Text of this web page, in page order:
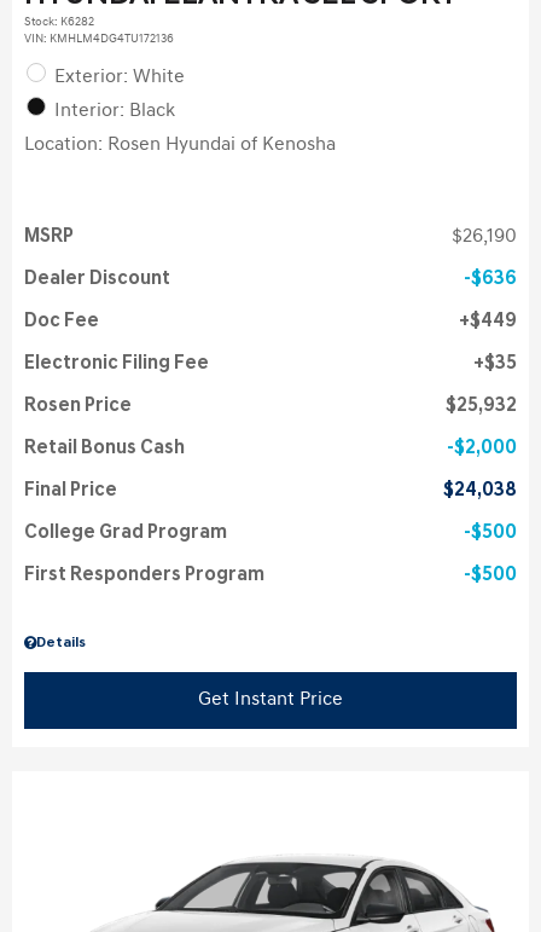
Stock: K6282
VIN: KMHLM4DG4TU172136
Exterior: White
Interior: Black
Location: Rosen Hyundai of Kenosha
Details
MSRP $26,190
Dealer Discount $636
Doc Fee $449
Electronic Filing Fee $35
Rosen Price $25,932
Retail Bonus Cash $2,000
Final Price $24,038
College Grad Program $500
First Responders Program $500
Get Instant Price